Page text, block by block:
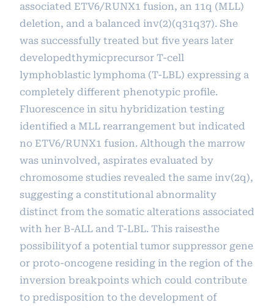
associated ETV6/RUNX1 fusion, an 11q (MLL)
deletion, and a balanced inv(2)(q31q37). She
was successfully treated but five years later
developedthymicprecursor T-cell
lymphoblastic lymphoma (T-LBL) expressing a
completely different phenotypic profile.
Fluorescence in situ hybridization testing
identified a MLL rearrangement but indicated
no ETV6/RUNX1 fusion. Although the marrow
was uninvolved, aspirates evaluated by
chromosome studies revealed the same inv(2q),
suggesting a constitutional abnormality
distinct from the somatic alterations associated
with her B-ALL and T-LBL. This raisesthe
possibilityof a potential tumor suppressor gene
or proto-oncogene residing in the region of the
inversion breakpoints which could contribute
to predisposition to the development of